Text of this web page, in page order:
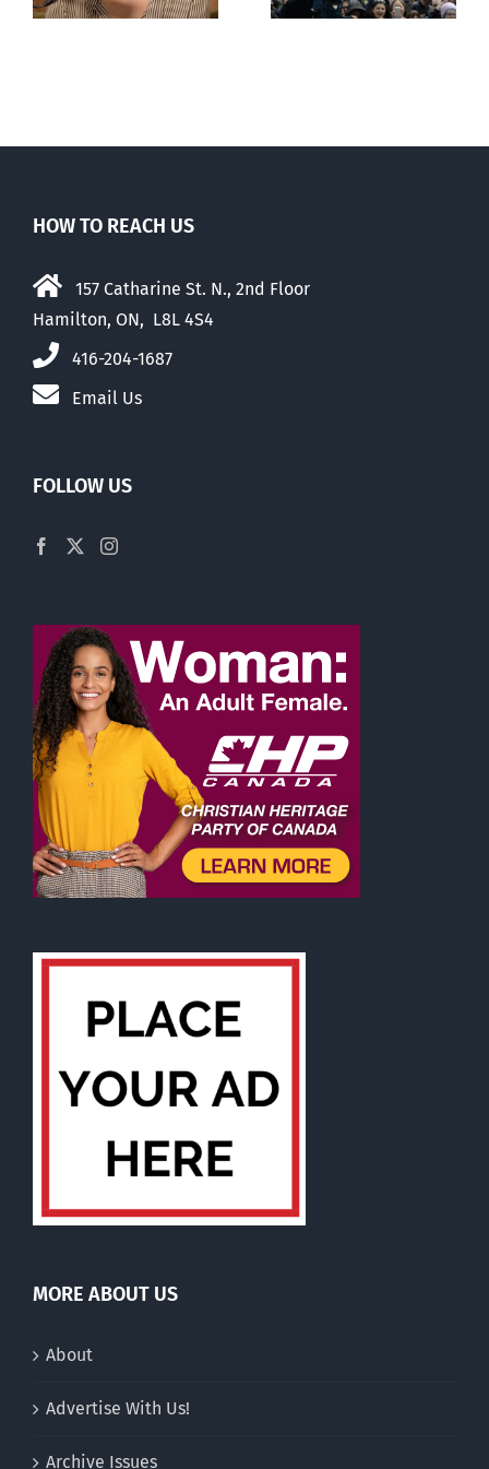
with abortion
HOW TO REACH US
157 Catharine St. N., 2nd Floor
Hamilton, ON, L8L 4S4
416-204-1687
Email Us
FOLLOW US
MORE ABOUT US
About
Advertise With Us!
Archive Issues